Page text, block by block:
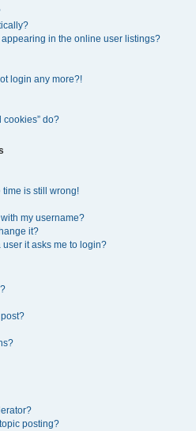
in the online user listings?
login any more?!
cookies” do?
time is still wrong!
my username?
it?
it asks me to login?
posting?